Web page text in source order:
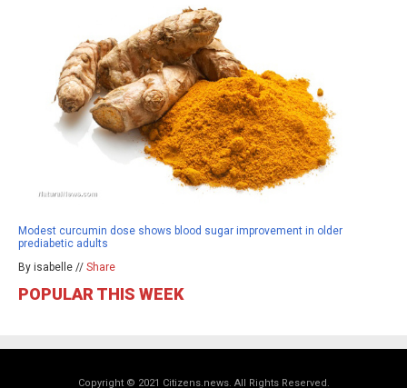
Modest curcumin dose shows blood sugar improvement in older
prediabetic adults
By isabelle // Share
POPULAR THIS WEEK
Copyright © 2021 Citizens.news. All Rights Reserved.